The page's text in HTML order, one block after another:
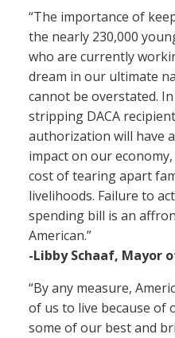
“The importance of
the nearly 230,000
who are currently
dream in our ultimate
cannot be overstated.
stripping DACA
authorization will have
impact on our
cost of tearing apart
livelihoods. Failure to
spending bill is an
American.”
-Libby Schaaf, Mayor
“By any measure,
of us to live because of
some of our best and